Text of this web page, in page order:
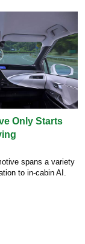
Only Starts
spans a variety
to in-cabin AI.